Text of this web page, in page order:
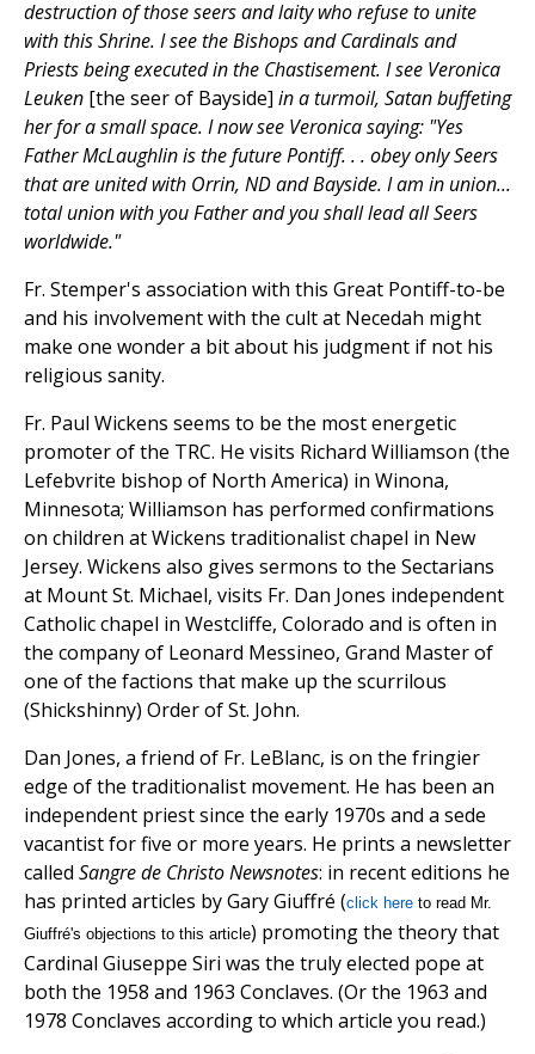
destruction of those seers and laity who refuse to unite
with this Shrine. I see the Bishops and Cardinals and
Priests being executed in the Chastisement. I see Veronica
Leuken [the seer of Bayside] in a turmoil, Satan buffeting
her for a small space. I now see Veronica saying: "Yes
Father McLaughlin is the future Pontiff. . . obey only Seers
that are united with Orrin, ND and Bayside. I am in union...
total union with you Father and you shall lead all Seers
worldwide."
Fr. Stemper's association with this Great Pontiff-to-be
and his involvement with the cult at Necedah might
make one wonder a bit about his judgment if not his
religious sanity.
Fr. Paul Wickens seems to be the most energetic
promoter of the TRC. He visits Richard Williamson (the
Lefebvrite bishop of North America) in Winona,
Minnesota; Williamson has performed confirmations
on children at Wickens traditionalist chapel in New
Jersey. Wickens also gives sermons to the Sectarians
at Mount St. Michael, visits Fr. Dan Jones independent
Catholic chapel in Westcliffe, Colorado and is often in
the company of Leonard Messineo, Grand Master of
one of the factions that make up the scurrilous
(Shickshinny) Order of St. John.
Dan Jones, a friend of Fr. LeBlanc, is on the fringier
edge of the traditionalist movement. He has been an
independent priest since the early 1970s and a sede
vacantist for five or more years. He prints a newsletter
called Sangre de Christo Newsnotes: in recent editions he
has printed articles by Gary Giuffré (click here to read Mr.
Giuffré's objections to this article) promoting the theory that
Cardinal Giuseppe Siri was the truly elected pope at
both the 1958 and 1963 Conclaves. (Or the 1963 and
1978 Conclaves according to which article you read.)